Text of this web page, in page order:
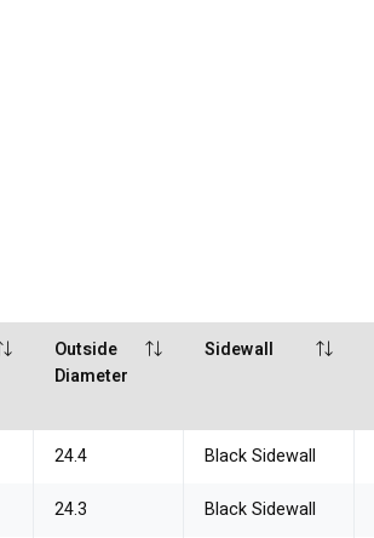
Outside
Diameter
Sidewall
24.4 Black Sidewall
24.3 Black Sidewall